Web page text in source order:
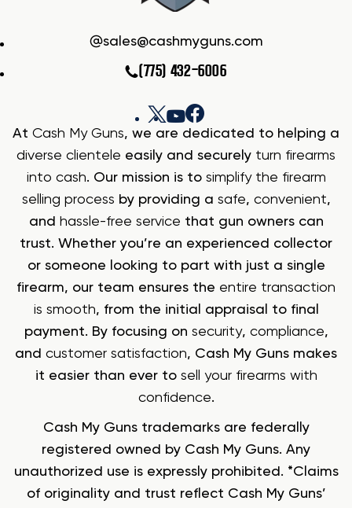
sales@cashmyguns.com
(775) 432-6006
At Cash My Guns, we are dedicated to helping a
diverse clientele easily and securely turn firearms
into cash. Our mission is to simplify the firearm
selling process by providing a safe, convenient,
and hassle-free service that gun owners can
trust. Whether you’re an experienced collector
or someone looking to part with just a single
firearm, our team ensures the entire transaction
is smooth, from the initial appraisal to final
payment. By focusing on security, compliance,
and customer satisfaction, Cash My Guns makes
it easier than ever to sell your firearms with
confidence.
Cash My Guns trademarks are federally
registered owned by Cash My Guns. Any
unauthorized use is expressly prohibited. *Claims
of originality and trust reflect Cash My Guns’